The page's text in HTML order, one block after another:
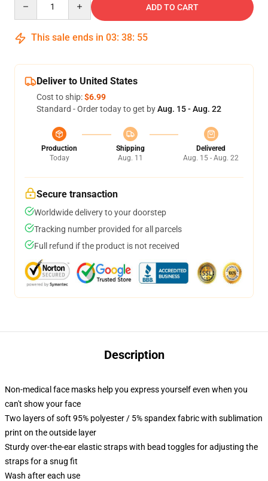
ADD TO CART
This sale ends in 03: 38: 54
Deliver to United States
Cost to ship:$6.99
Standard - Order today to get byAug. 15 - Aug. 22
Production
Today
Shipping
Aug. 11
Delivered
Aug. 15 - Aug. 22
Secure transaction
Worldwide delivery to your doorstep
Tracking number provided for all parcels
Full refund if the product is not received
Description
Non-medical face masks help you express yourself even when you
can't show your face
Two layers of soft 95% polyester / 5% spandex fabric with sublimation
print on the outside layer
Sturdy over-the-ear elastic straps with bead toggles for adjusting the
straps for a snug fit
Wash after each use